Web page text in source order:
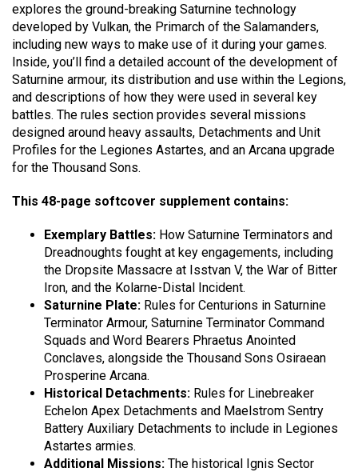
explores the ground-breaking Saturnine technology
developed by Vulkan, the Primarch of the Salamanders,
including new ways to make use of it during your games.
Inside, you’ll find a detailed account of the development of
Saturnine armour, its distribution and use within the Legions,
and descriptions of how they were used in several key
battles. The rules section provides several missions
designed around heavy assaults, Detachments and Unit
Profiles for the Legiones Astartes, and an Arcana upgrade
for the Thousand Sons.
This 48-page softcover supplement contains:
Exemplary Battles: How Saturnine Terminators and
Dreadnoughts fought at key engagements, including
the Dropsite Massacre at Isstvan V, the War of Bitter
Iron, and the Kolarne-Distal Incident.
Saturnine Plate: Rules for Centurions in Saturnine
Terminator Armour, Saturnine Terminator Command
Squads and Word Bearers Phraetus Anointed
Conclaves, alongside the Thousand Sons Osiraean
Prosperine Arcana.
Historical Detachments: Rules for Linebreaker
Echelon Apex Detachments and Maelstrom Sentry
Battery Auxiliary Detachments to include in Legiones
Astartes armies.
Additional Missions: The historical Ignis Sector